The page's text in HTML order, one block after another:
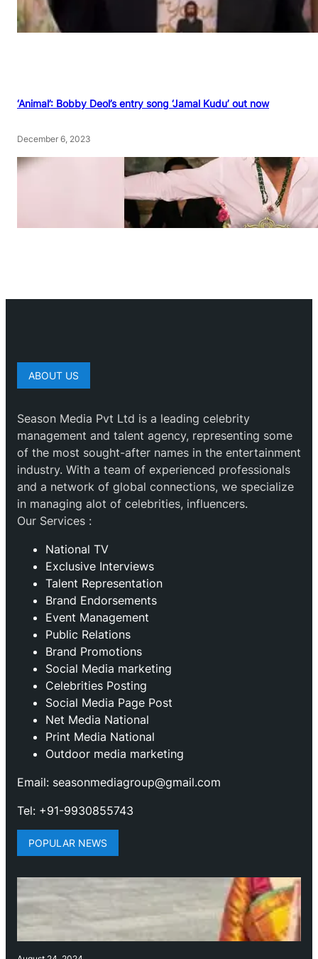
‘Animal’: Bobby Deol’s entry song ‘Jamal Kudu’ out now
December 6, 2023
ABOUT US
Season Media Pvt Ltd is a leading celebrity
management and talent agency, representing some
of the most sought-after names in the entertainment
industry. With a team of experienced professionals
and a network of global connections, we specialize
in managing alot of celebrities, influencers.
Our Services :
National TV
Exclusive Interviews
Talent Representation
Brand Endorsements
Event Management
Public Relations
Brand Promotions
⁠Social Media marketing
Celebrities Posting
Social Media Page Post
Net Media National
Print Media National
Outdoor media marketing
Email: seasonmediagroup@gmail.com
Tel: +91-9930855743
POPULAR NEWS